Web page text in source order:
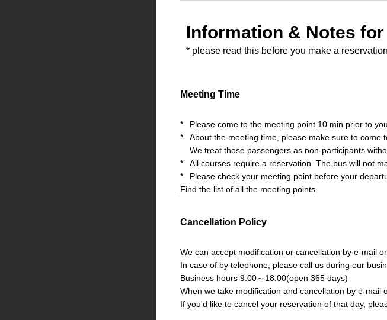
Information & Notes
* please read this before you make a
Meeting Time
*
Please come to the meeting point 10 min prior to
*
About the meeting time, please make sure to come
We treat those passengers as non-participants
*
All courses require a reservation. The bus will not
*
Please check your meeting point before your
Find the list of all the meeting points
Cancellation Policy
We can accept modification or cancellation by e-mail
In case of by telephone, please call us during our
Business hours 9:00～18:00(open 365 days)
When we take modification and cancellation by e-mail
If you'd like to cancel your reservation of that day,